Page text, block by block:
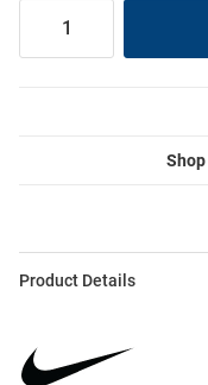
Shop
Product Details